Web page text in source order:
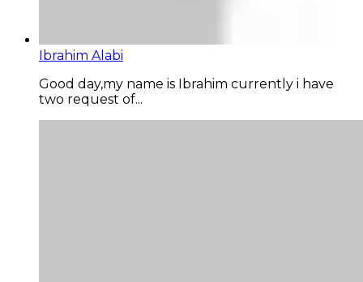
Ibrahim Alabi
Good day,my name is Ibrahim currently i have
two request of...